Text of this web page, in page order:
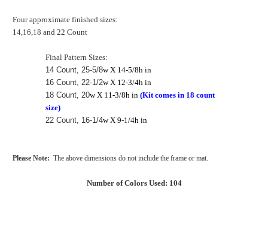
Four approximate finished sizes:
14,16,18 and 22 Count
Final Pattern Sizes:
14 Count, 25-5/8w X 14-5/8h in
16 Count, 22-1/2w X 12-3/4h in
18 Count, 20w X 11-3/8h in (Kit comes in 18 count
size)
22 Count, 16-1/4w X 9-1/4h in
Please Note: The above dimensions do not include the frame or mat.
Number of Colors Used: 104